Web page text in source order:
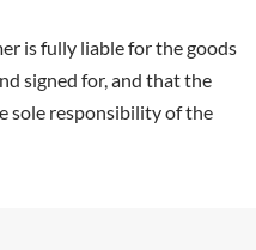
is fully liable for the goods
signed for, and that the
sole responsibility of the